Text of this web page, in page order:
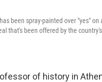
been spray-painted over "yes"
that's been offered by the
of history in